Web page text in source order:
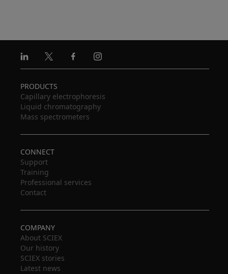
Linkedin
X FacebookInstagram
PRODUCTS
Capillary electrophoresis
Liquid chromatography
Mass spectrometers
CONNECT
Support
Training
Professional services
Contact
COMPANY
About SCIEX
Our history
SCIEX stories
Latest news